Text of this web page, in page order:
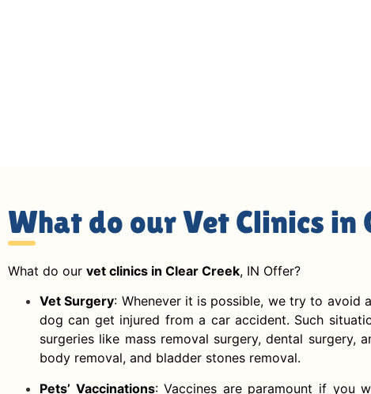
What do our Vet Clinics in
What do our vet clinics in Clear Creek, IN Offer?
Vet Surgery: Whenever it is possible, we try to avoid
dog can get injured from a car accident. Such
surgeries like mass removal surgery, dental surgery,
body removal, and bladder stones removal.
Pets’ Vaccinations: Vaccines are paramount if you